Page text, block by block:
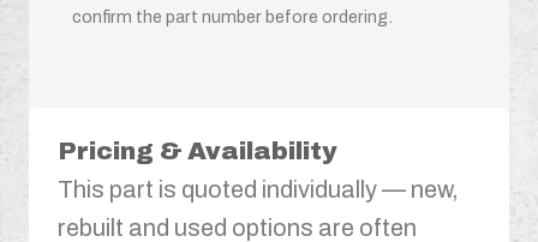
confirm the part number before ordering.
Pricing & Availability
This part is quoted individually — new,
rebuilt and used options are often